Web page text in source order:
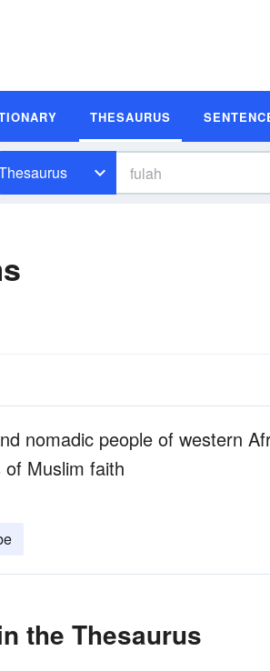
THESAURUS
nomadic people of western
Muslim faith
the Thesaurus